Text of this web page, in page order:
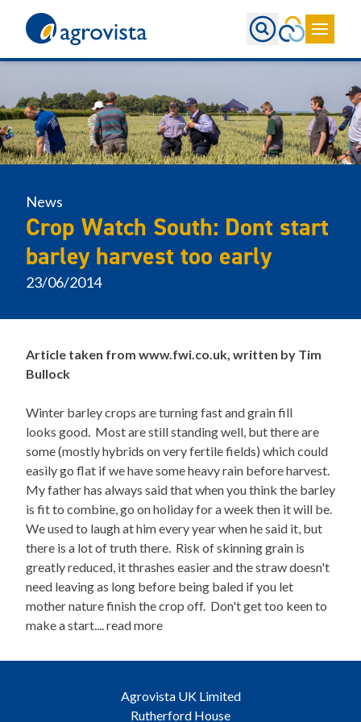
News
Crop Watch South: Dont start
barley harvest too early
23/06/2014
Article taken from www.fwi.co.uk, written by Tim
Bullock
Winter barley crops are turning fast and grain fill
looks good. Most are still standing well, but there are
some (mostly hybrids on very fertile fields) which could
easily go flat if we have some heavy rain before harvest.
My father has always said that when you think the barley
is fit to combine, go on holiday for a week then it will be.
We used to laugh at him every year when he said it, but
there is a lot of truth there. Risk of skinning grain is
greatly reduced, it thrashes easier and the straw doesn't
need leaving as long before being baled if you let
mother nature finish the crop off. Don't get too keen to
make a start.... read more
Agrovista UK Limited
Rutherford House